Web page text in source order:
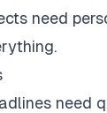
need
need